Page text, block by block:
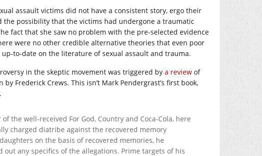
assault victims did not have a consistent story, ergo their
the possibility that the victims had undergone a traumatic
fact that she saw no problem with the pre-selected evidence
were no other credible alternative theories that even poor
to-date on the literature of sexual assault and trauma.
in the skeptic movement was triggered by a review of
Frederick Crews. This isn’t Mark Pendergrast’s first book,
.
the well-received For God, Country and Coca-Cola, here
charged diatribe against the recovered memory
on the basis of recovered memories, he
any specifics of the allegations. Prime targets of his